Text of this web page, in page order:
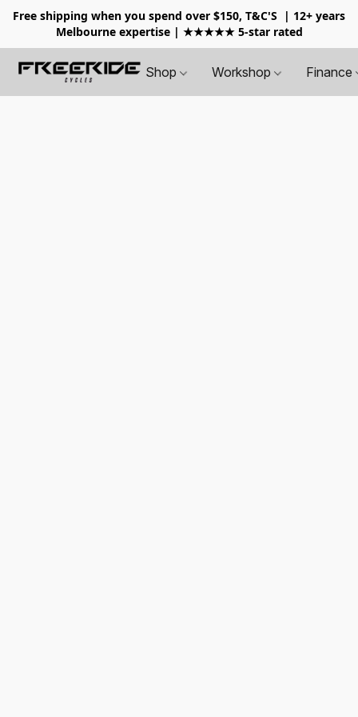
Free shipping when you spend over $150, T&C'S
| 12+ years
Melbourne expertise | ★★★★★ 5-star rated
Shop Workshop Finance